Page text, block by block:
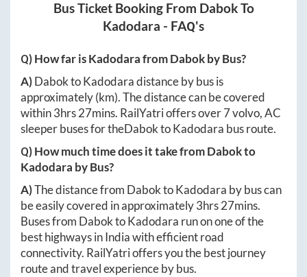
Bus Ticket Booking From DabokTo
Kadodara - FAQ's
Q) How far isKadodarafromDabokby Bus?
A)DaboktoKadodaradistance by bus is
approximately(km). The distance can be covered
within3hrs 27mins. RailYatri offers over7volvo, AC
sleeper buses for theDaboktoKadodara bus route.
Q) How much time does it take fromDabokto
Kadodara by Bus?
A)The distance from DaboktoKadodara by bus can
be easily covered in approximately3hrs 27mins.
Buses from DaboktoKadodara run on one of the
best highways in India with efficient road
connectivity. RailYatri offers you the best journey
route and travel experience by bus.